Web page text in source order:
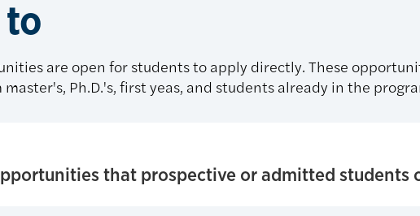
are open for students to apply directly. These
Ph.D.'s, first yeas, and students already in the
that prospective or admitted students